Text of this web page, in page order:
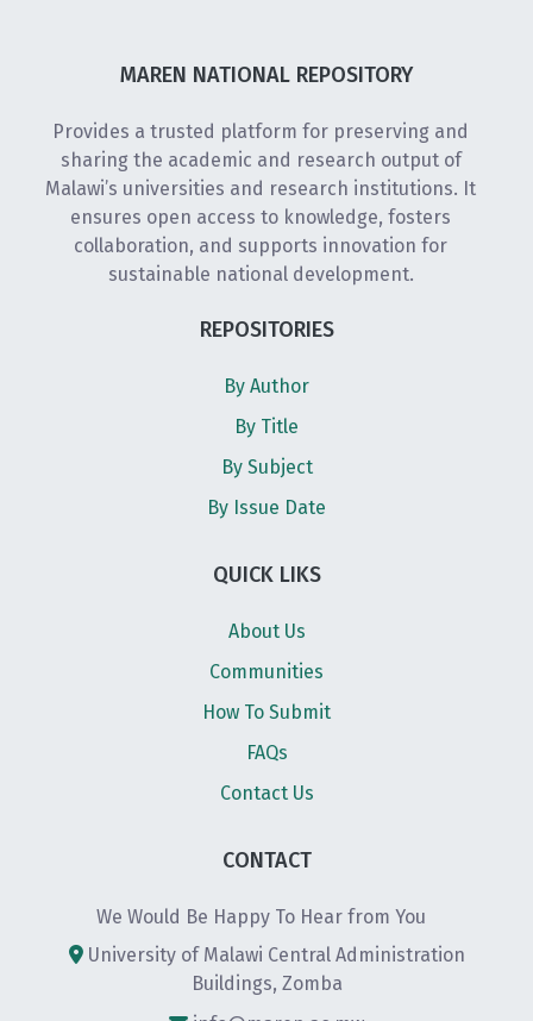
MAREN NATIONAL REPOSITORY
Provides a trusted platform for preserving and
sharing the academic and research output of
Malawi’s universities and research institutions. It
ensures open access to knowledge, fosters
collaboration, and supports innovation for
sustainable national development.
REPOSITORIES
By Author
By Title
By Subject
By Issue Date
QUICK LIKS
About Us
Communities
How To Submit
FAQs
Contact Us
CONTACT
We Would Be Happy To Hear from You
University of Malawi Central Administration
Buildings, Zomba